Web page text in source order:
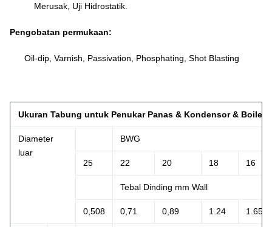
Merusak, Uji Hidrostatik.
Pengobatan permukaan:
Oil-dip, Varnish, Passivation, Phosphating, Shot Blasting
Ukuran Tabung untuk Penukar Panas & Kondensor & Boiler
Diameter
luar
BWG
25 22 20 18 16
Tebal Dinding mm Wall
0,508 0,71 0,89 1.24 1.65